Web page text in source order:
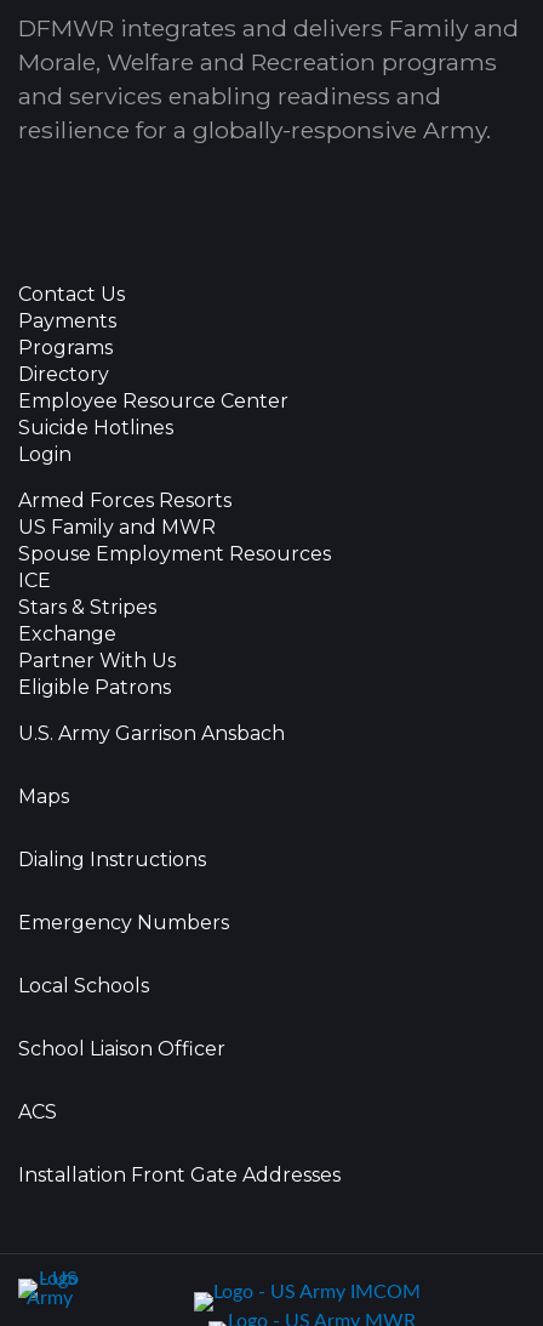
DFMWR integrates and delivers Family and
Morale, Welfare and Recreation programs
and services enabling readiness and
resilience for a globally-responsive Army.
Contact Us
Payments
Programs
Directory
Employee Resource Center
Suicide Hotlines
Login
Armed Forces Resorts
US Family and MWR
Spouse Employment Resources
ICE
Stars & Stripes
Exchange
Partner With Us
Eligible Patrons
U.S. Army Garrison Ansbach
Maps
Dialing Instructions
Emergency Numbers
Local Schools
School Liaison Officer
ACS
Installation Front Gate Addresses